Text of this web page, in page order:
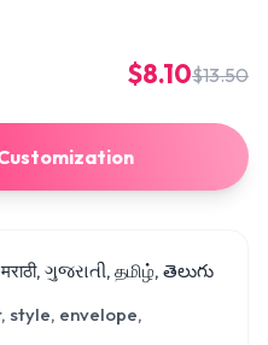
$8.10$13.50
मराठी, ગુજરાતી, தமிழ், తెలుగు
style, envelope,